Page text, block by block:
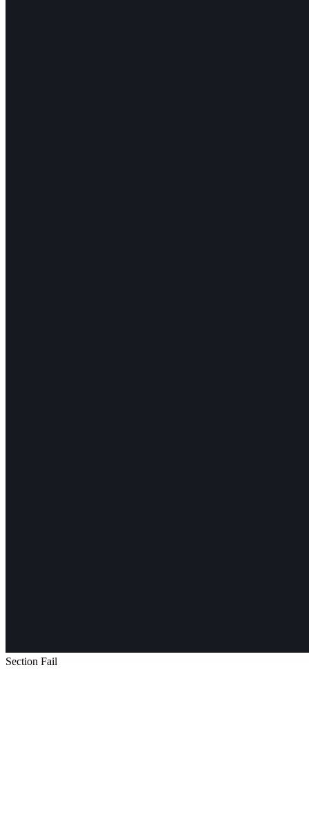
Section Fail